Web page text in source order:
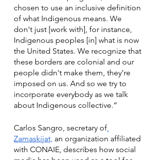
chosen to use an inclusive definition
of what Indigenous means. We
don't just [work with], for instance,
Indigenous peoples [in] what is now
the United States. We recognize that
these borders are colonial and our
people didn't make them, they’re
imposed on us. And so we try to
incorporate everybody as we talk
about Indigenous collective.”
Carlos Sangro, secretary of
Zamaskijat, an organization affiliated
with CONAIE, describes how social